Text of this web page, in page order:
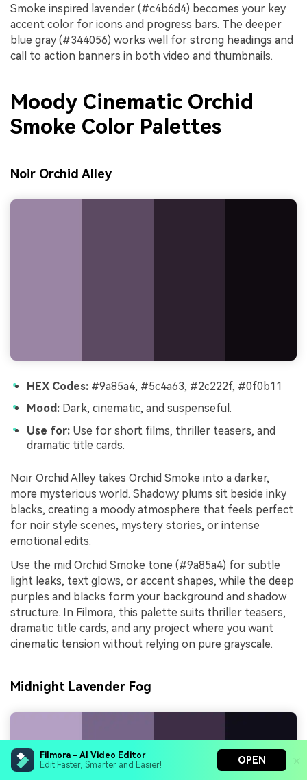
Filmora - AI Video Editor
Edit Faster, Smarter and Easier!
OPEN
Smoke inspired lavender (#c4b6d4) becomes your key
accent color for icons and progress bars. The deeper
blue gray (#344056) works well for strong headings and
call to action banners in both video and thumbnails.
Moody Cinematic Orchid
Smoke Color Palettes
Noir Orchid Alley
HEX Codes: #9a85a4, #5c4a63, #2c222f, #0f0b11
Mood: Dark, cinematic, and suspenseful.
Use for: Use for short films, thriller teasers, and
dramatic title cards.
Noir Orchid Alley takes Orchid Smoke into a darker,
more mysterious world. Shadowy plums sit beside inky
blacks, creating a moody atmosphere that feels perfect
for noir style scenes, mystery stories, or intense
emotional edits.
Use the mid Orchid Smoke tone (#9a85a4) for subtle
light leaks, text glows, or accent shapes, while the deep
purples and blacks form your background and shadow
structure. In Filmora, this palette suits thriller teasers,
dramatic title cards, and any project where you want
cinematic tension without relying on pure grayscale.
Midnight Lavender Fog